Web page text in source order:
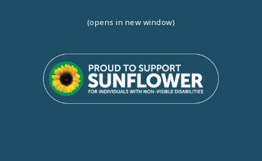
(opens in new window)